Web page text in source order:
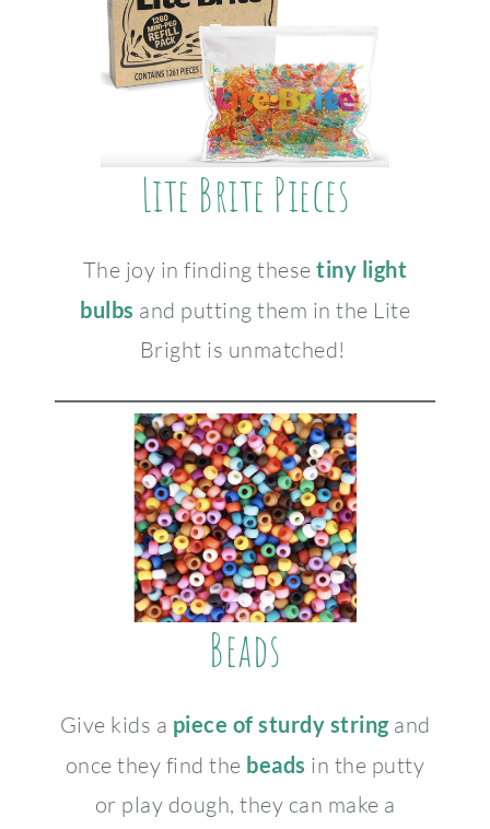
Lite Brite Pieces
The joy in finding thesetiny light
bulbs and putting them in the Lite
Bright is unmatched!
Beads
Give kids a piece of sturdy stringand
once they find the beads in the putty
or play dough, they can make a